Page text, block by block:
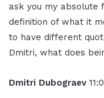
ask you my absolute
definition of what it
to have different
Dmitri, what does
Dmitri Dubograev